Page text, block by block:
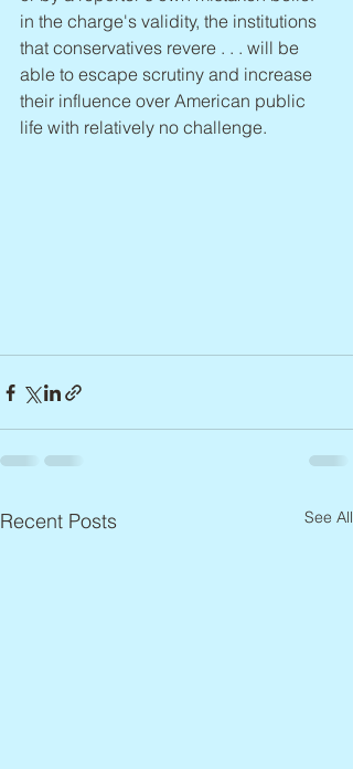
in the charge's validity, the institutions
that conservatives revere . . . will be
able to escape scrutiny and increase
their influence over American public
life with relatively no challenge.
Recent Posts See All